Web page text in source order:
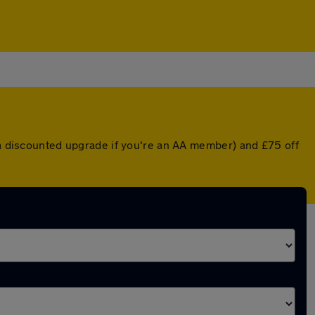
upgrade if you're an AA member) and £75 off